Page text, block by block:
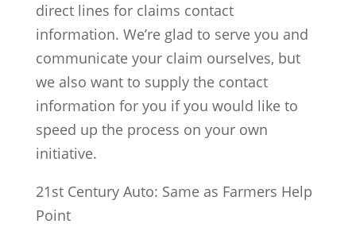
direct lines for claims contact
information. We’re glad to serve you and
communicate your claim ourselves, but
we also want to supply the contact
information for you if you would like to
speed up the process on your own
initiative.
21st Century Auto: Same as Farmers Help
Point